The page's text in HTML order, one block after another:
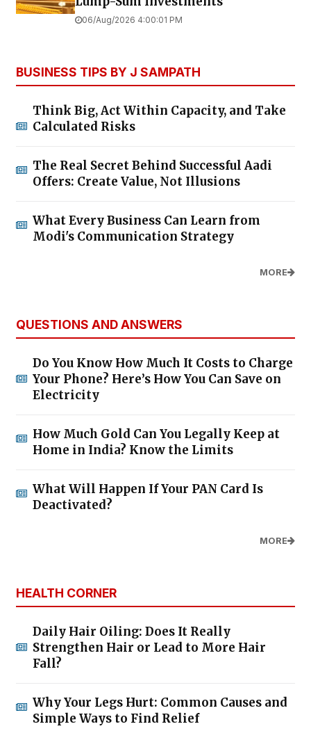
06/Aug/2026 4:00:01 PM
BUSINESS TIPS BY J SAMPATH
Think Big, Act Within Capacity, and Take
Calculated Risks
The Real Secret Behind Successful Aadi
Offers: Create Value, Not Illusions
What Every Business Can Learn from
Modi's Communication Strategy
MORE
QUESTIONS AND ANSWERS
Do You Know How Much It Costs to Charge
Your Phone? Here’s How You Can Save on
Electricity
How Much Gold Can You Legally Keep at
Home in India? Know the Limits
What Will Happen If Your PAN Card Is
Deactivated?
MORE
HEALTH CORNER
Daily Hair Oiling: Does It Really
Strengthen Hair or Lead to More Hair
Fall?
Why Your Legs Hurt: Common Causes and
Simple Ways to Find Relief